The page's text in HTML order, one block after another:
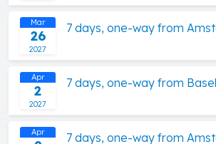
Mar
26
2027
7 days, one-way from
Apr
2
2027
7 days, one-way from
Apr 7 days, one-way from